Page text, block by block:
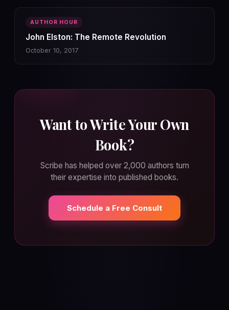
AUTHOR HOUR
John Elston: The Remote Revolution
October 10, 2017
Want to Write Your Own
Book?
Scribe has helped over 2,000 authors turn
their expertise into published books.
Schedule a Free Consult